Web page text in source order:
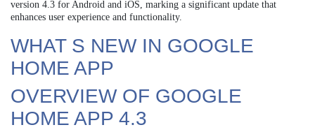
version 4.3 for Android and iOS, marking a significant update that
enhances user experience and functionality.
WHAT S NEW IN GOOGLE
HOME APP
OVERVIEW OF GOOGLE
HOME APP 4.3